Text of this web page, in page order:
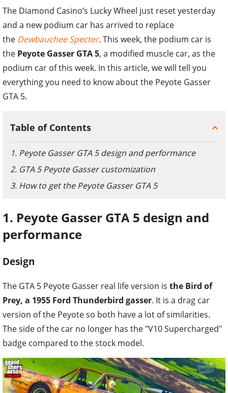
The Diamond Casino’s Lucky Wheel just reset yesterday
and a new podium car has arrived to replace
the Dewbauchee Specter. This week, the podium car is
the Peyote Gasser GTA 5, a modified muscle car, as the
podium car of this week. In this article, we will tell you
everything you need to know about the Peyote Gasser
GTA 5.
Table of Contents
1. Peyote Gasser GTA 5 design and performance
2. GTA 5 Peyote Gasser customization
3. How to get the Peyote Gasser GTA 5
1. Peyote Gasser GTA 5 design and
performance
Design
The GTA 5 Peyote Gasser real life version is the Bird of
Prey, a 1955 Ford Thunderbird gasser. It is a drag car
version of the Peyote so both have a lot of similarities.
The side of the car no longer has the "V10 Supercharged"
badge compared to the stock model.